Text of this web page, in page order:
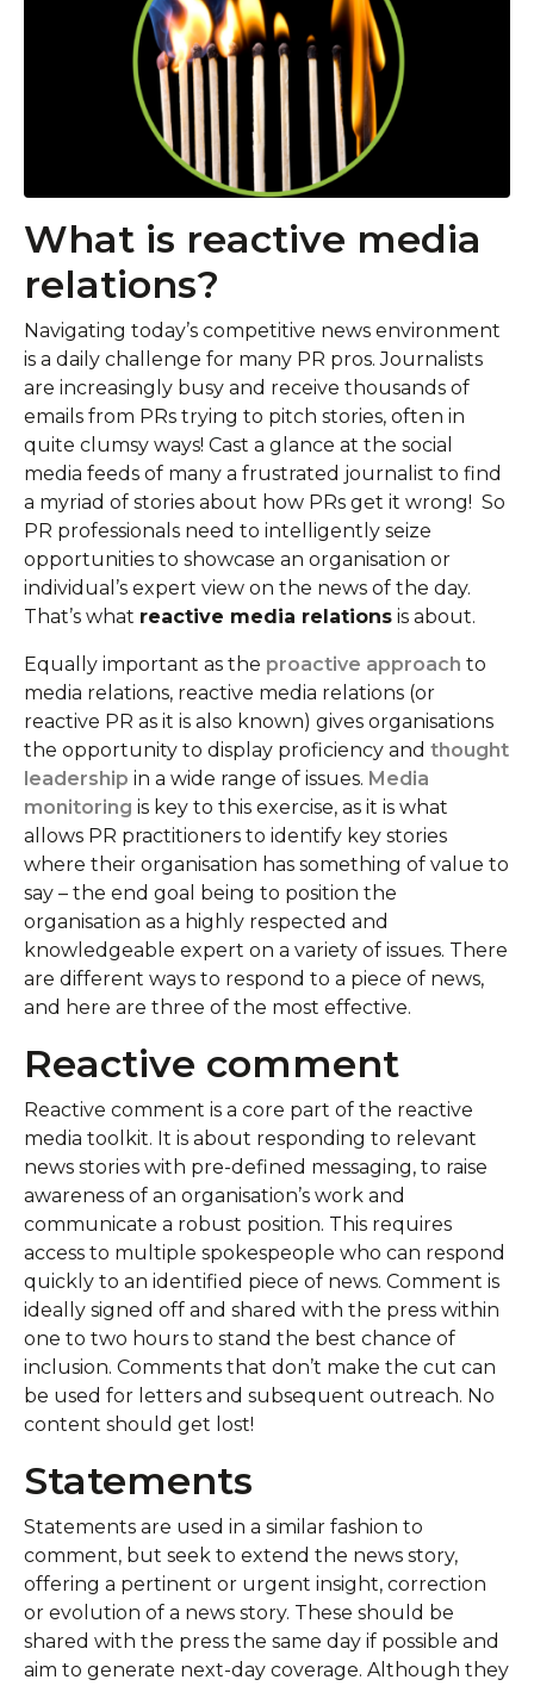
What is reactive media
relations?
Navigating today’s competitive news environment
is a daily challenge for many PR pros. Journalists
are increasingly busy and receive thousands of
emails from PRs trying to pitch stories, often in
quite clumsy ways! Cast a glance at the social
media feeds of many a frustrated journalist to find
a myriad of stories about how PRs get it wrong! So
PR professionals need to intelligently seize
opportunities to showcase an organisation or
individual’s expert view on the news of the day.
That’s what reactive media relations is about.
Equally important as the proactive approach to
media relations, reactive media relations (or
reactive PR as it is also known) gives organisations
the opportunity to display proficiency and thought
leadership in a wide range of issues. Media
monitoring is key to this exercise, as it is what
allows PR practitioners to identify key stories
where their organisation has something of value to
say – the end goal being to position the
organisation as a highly respected and
knowledgeable expert on a variety of issues. There
are different ways to respond to a piece of news,
and here are three of the most effective.
Reactive comment
Reactive comment is a core part of the reactive
media toolkit. It is about responding to relevant
news stories with pre-defined messaging, to raise
awareness of an organisation’s work and
communicate a robust position. This requires
access to multiple spokespeople who can respond
quickly to an identified piece of news. Comment is
ideally signed off and shared with the press within
one to two hours to stand the best chance of
inclusion. Comments that don’t make the cut can
be used for letters and subsequent outreach. No
content should get lost!
Statements
Statements are used in a similar fashion to
comment, but seek to extend the news story,
offering a pertinent or urgent insight, correction
or evolution of a news story. These should be
shared with the press the same day if possible and
aim to generate next-day coverage. Although they